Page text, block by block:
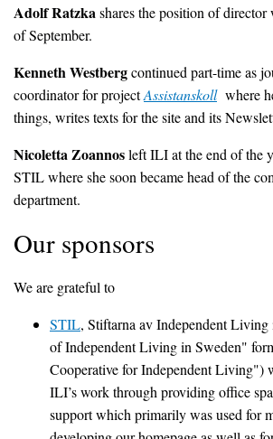
Adolf Ratzkashares the position of director
of September.
Kenneth Westbergcontinued part-time as
coordinator for projectAssistanskoll where
things, writes texts for the site and its
Nicoletta Zoannosleft ILI at the end of the
STIL where she soon became head of the
department.
Our sponsors
We are grateful to
STIL, Stiftarna av Independent
of Independent Living in Sweden"
Cooperative for Independent Living")
ILI’s work through providing office
support which primarily was used for